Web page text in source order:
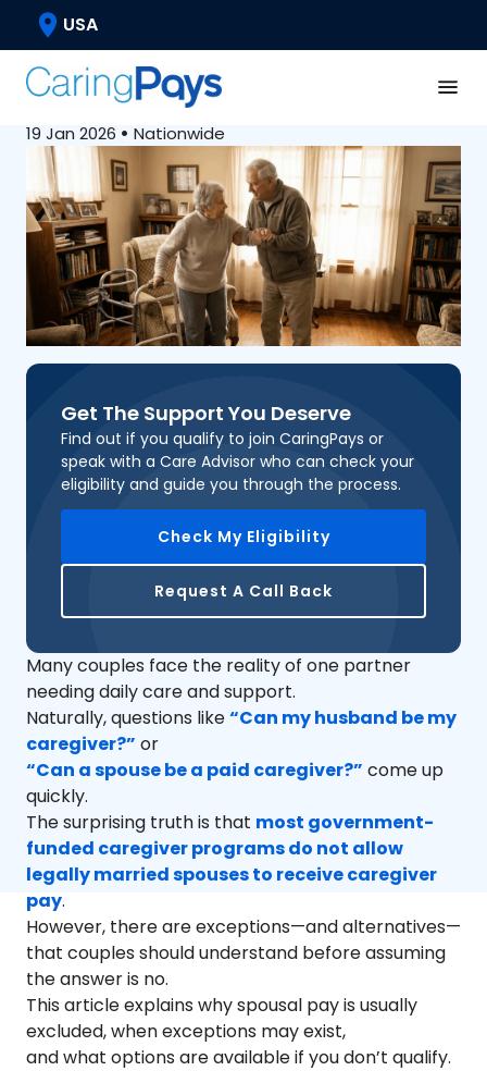
USA
Caregiving Basics
Can My Husband Be My
Caregiver?
19 Jan 2026 • Nationwide
Get The Support You Deserve
Find out if you qualify to join CaringPays or
speak with a Care Advisor who can check your
eligibility and guide you through the process.
Check My Eligibility
Request A Call Back
Many couples face the reality of one partner
needing daily care and support.
Naturally, questions like“Can my husband be my
caregiver?” or
“Can a spouse be a paid caregiver?” come up
quickly.
The surprising truth is that most government-
funded caregiver programs do not allow
legally married spouses to receive caregiver
pay.
However, there are exceptions—and alternatives—
that couples should understand before assuming
the answer is no.
This article explains why spousal pay is usually
excluded, when exceptions may exist,
and what options are available if you don’t qualify.